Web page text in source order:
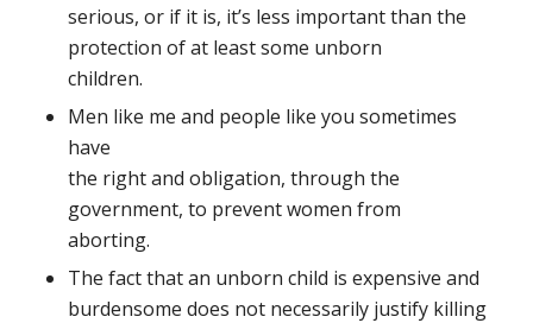
serious, or if it is, it’s less important than the
protection of at least some unborn
children.
Men like me and people like you sometimes
have
the right and obligation, through the
government, to prevent women from
aborting.
The fact that an unborn child is expensive and
burdensome does not necessarily justify killing